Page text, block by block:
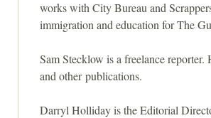
works with City Bureau and
immigration and education for The
Sam Stecklow is a freelance
and other publications.
Darryl Holliday is the Editorial